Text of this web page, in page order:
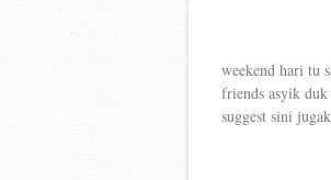
weekend hari tu
friends asyik
suggest sini